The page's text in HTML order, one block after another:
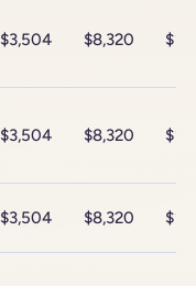
$3,504 $8,320
$3,504 $8,320
$3,504 $8,320